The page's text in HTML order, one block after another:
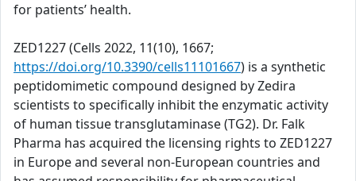
for patients’ health.
ZED1227 (Cells 2022, 11(10), 1667;
https://doi.org/10.3390/cells11101667) is a synthetic
peptidomimetic compound designed by Zedira
scientists to specifically inhibit the enzymatic activity
of human tissue transglutaminase (TG2). Dr. Falk
Pharma has acquired the licensing rights to ZED1227
in Europe and several non-European countries and